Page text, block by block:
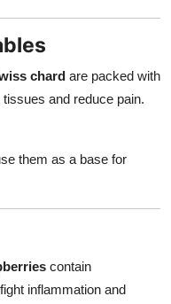
chard are packed with
and reduce pain.
them as a base for
contain
inflammation and